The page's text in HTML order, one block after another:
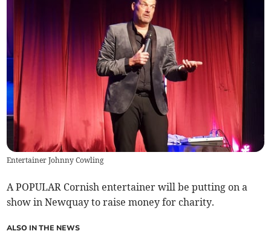
Entertainer Johnny Cowling
A POPULAR Cornish entertainer will be putting on a
show in Newquay to raise money for charity.
ALSO IN THE NEWS